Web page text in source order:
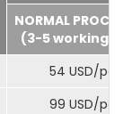
NORMAL
(3-5 working
54 USD/pax
99 USD/pax